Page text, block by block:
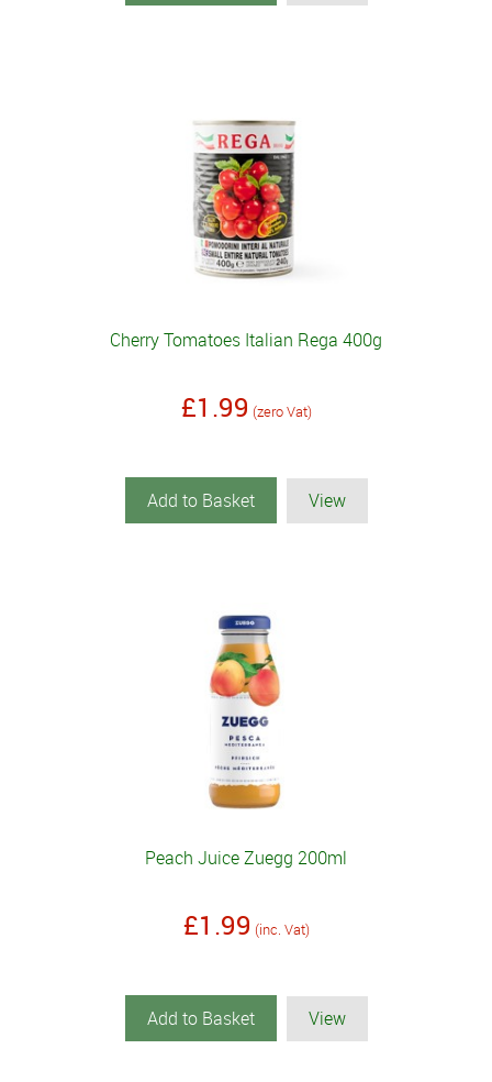
Cherry Tomatoes Italian Rega 400g
£1.99 (zero Vat)
Add to Basket View
Peach Juice Zuegg 200ml
£1.99 (inc. Vat)
Add to Basket View